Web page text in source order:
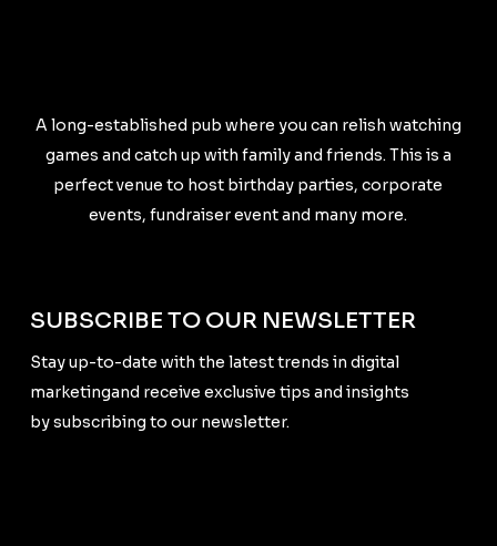
A long-established pub where you can relish watching
games and catch up with family and friends. This is a
perfect venue to host birthday parties, corporate
events, fundraiser event and many more.
SUBSCRIBE TO OUR NEWSLETTER
Stay up-to-date with the latest trends in digital
marketingand receive exclusive tips and insights
by subscribing to our newsletter.